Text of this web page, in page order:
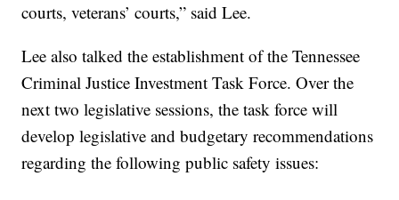
courts, veterans’ courts,” said Lee.
Lee also talked the establishment of the Tennessee
Criminal Justice Investment Task Force. Over the
next two legislative sessions, the task force will
develop legislative and budgetary recommendations
regarding the following public safety issues: